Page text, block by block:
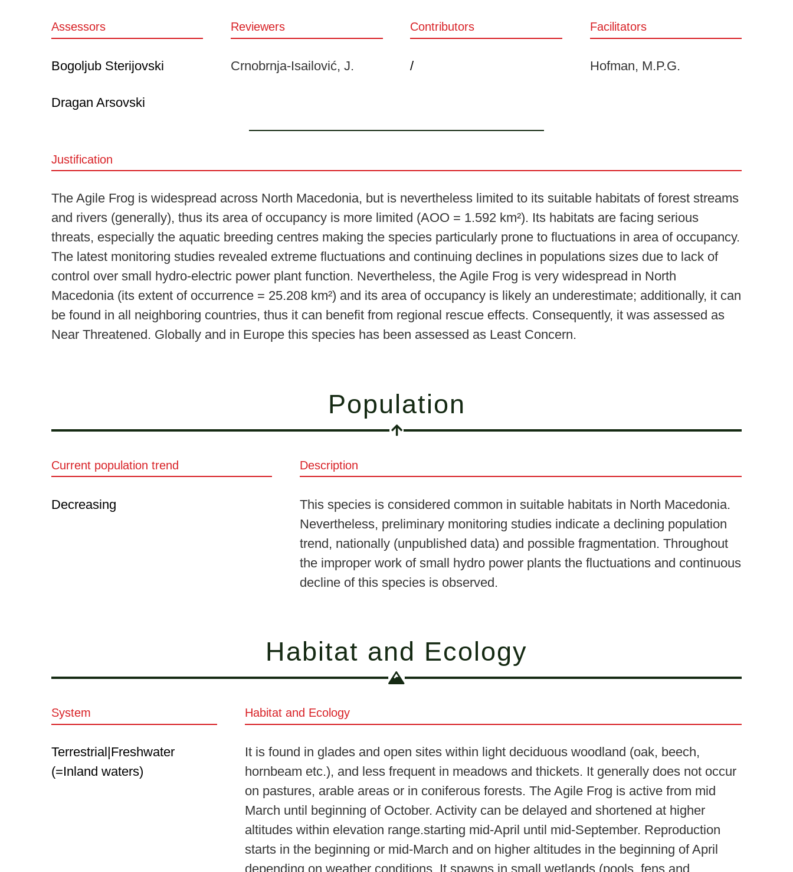
Assessors
Bogoljub Sterijovski
Dragan Arsovski
Reviewers
Crnobrnja-Isailović, J.
Contributors
/
Facilitators
Hofman, M.P.G.
Justification
The Agile Frog is widespread across North Macedonia, but is nevertheless limited to its suitable habitats of forest streams
and rivers (generally), thus its area of occupancy is more limited (AOO = 1.592 km²). Its habitats are facing serious
threats, especially the aquatic breeding centres making the species particularly prone to fluctuations in area of occupancy.
The latest monitoring studies revealed extreme fluctuations and continuing declines in populations sizes due to lack of
control over small hydro-electric power plant function. Nevertheless, the Agile Frog is very widespread in North
Macedonia (its extent of occurrence = 25.208 km²) and its area of occupancy is likely an underestimate; additionally, it can
be found in all neighboring countries, thus it can benefit from regional rescue effects. Consequently, it was assessed as
Near Threatened. Globally and in Europe this species has been assessed as Least Concern.
Population
Current population trend
Decreasing
Description
This species is considered common in suitable habitats in North Macedonia.
Nevertheless, preliminary monitoring studies indicate a declining population
trend, nationally (unpublished data) and possible fragmentation. Throughout
the improper work of small hydro power plants the fluctuations and continuous
decline of this species is observed.
Habitat and Ecology
System
Terrestrial|Freshwater
(=Inland waters)
Habitat and Ecology
It is found in glades and open sites within light deciduous woodland (oak, beech,
hornbeam etc.), and less frequent in meadows and thickets. It generally does not occur
on pastures, arable areas or in coniferous forests. The Agile Frog is active from mid
March until beginning of October. Activity can be delayed and shortened at higher
altitudes within elevation range.starting mid-April until mid-September. Reproduction
starts in the beginning or mid-March and on higher altitudes in the beginning of April
depending on weather conditions. It spawns in small wetlands (pools, fens and